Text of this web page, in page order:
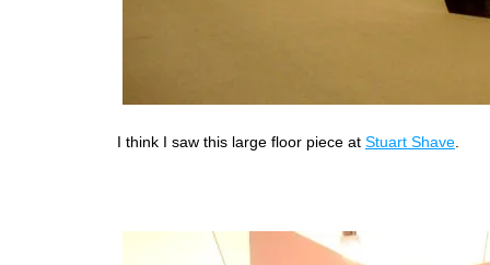
I think I saw this large floor piece at Stuart Shave.